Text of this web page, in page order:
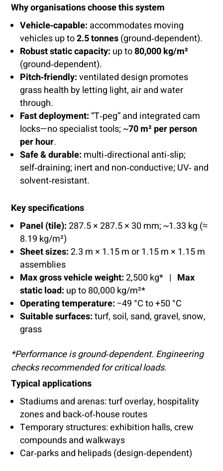
Why organisations choose this system
Vehicle‑capable: accommodates moving
vehicles up to2.5 tonnes(ground‑dependent).
Robust static capacity: up to80,000 kg/m²
(ground‑dependent).
Pitch‑friendly:ventilated design promotes
grass health by letting light, air and water
through.
Fast deployment: “T‑peg” and integrated cam
locks—no specialist tools; ~70 m² per person
per hour.
Safe & durable: multi‑directional anti‑slip;
self‑draining; inert and non‑conductive; UV‑ and
solvent‑resistant.
Key specifications
Panel (tile):287.5 × 287.5 × 30 mm; ~1.33 kg (≈
8.19 kg/m²)
Sheet sizes:2.3 m × 1.15 m or 1.15 m × 1.15 m
assemblies
Max gross vehicle weight:2,500 kg* | Max
static load: up to 80,000 kg/m²*
Operating temperature: −49 °C to +50 °C
Suitable surfaces:turf, soil, sand, gravel, snow,
grass
*Performance is ground‑dependent. Engineering
checks recommended for critical loads.
Typical applications
Stadiums and arenas: turf overlay, hospitality
zones and back‑of‑house routes
Temporary structures: exhibition halls, crew
compounds and walkways
Car‑parks and helipads (design‑dependent)